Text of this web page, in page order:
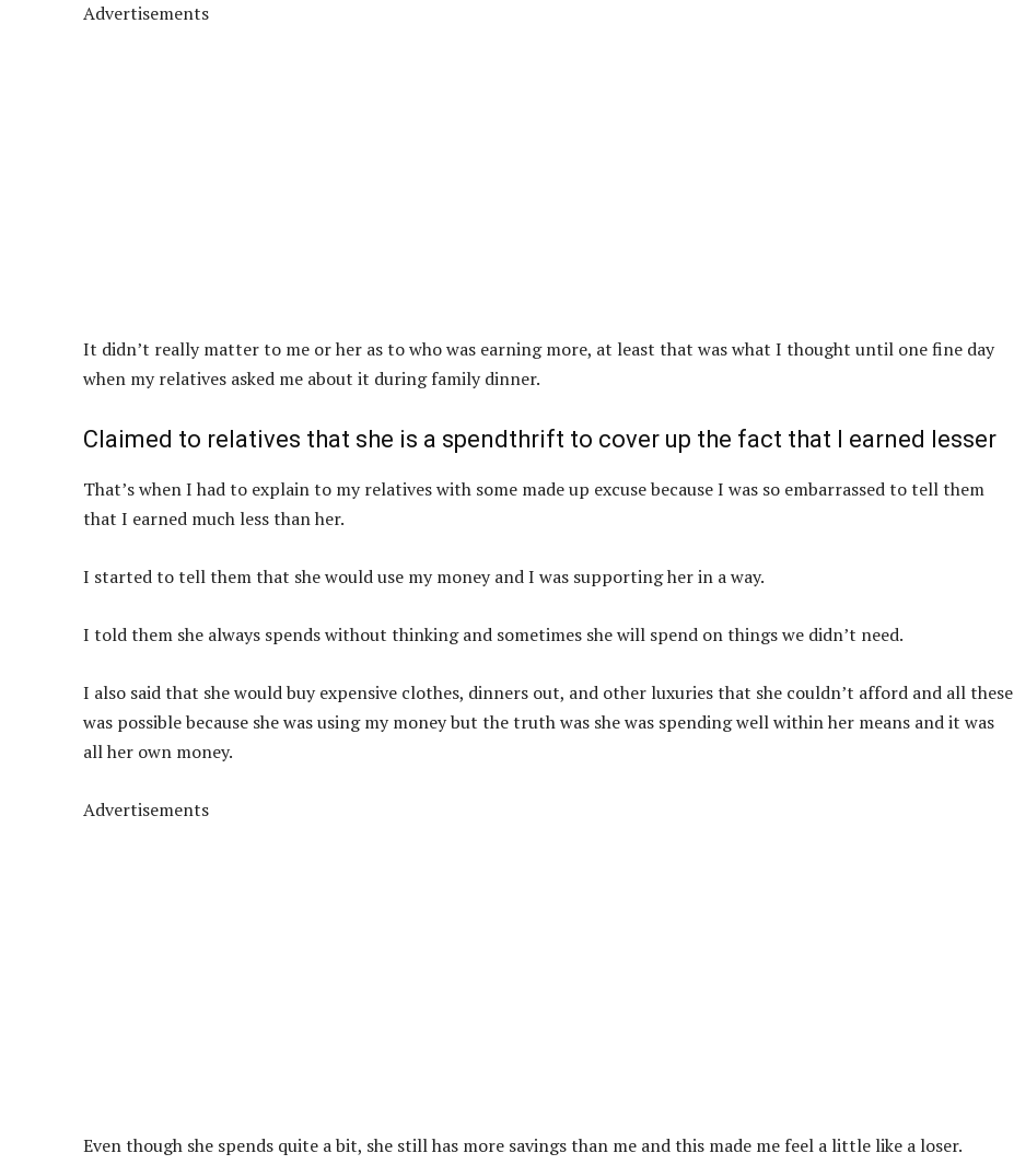
Advertisements
It didn’t really matter to me or her as to who was earning more, at least that was what I thought until one fine day
when my relatives asked me about it during family dinner.
Claimed to relatives that she is a spendthrift to cover up the fact that I earned lesser
That’s when I had to explain to my relatives with some made up excuse because I was so embarrassed to tell them
that I earned much less than her.
I started to tell them that she would use my money and I was supporting her in a way.
I told them she always spends without thinking and sometimes she will spend on things we didn’t need.
I also said that she would buy expensive clothes, dinners out, and other luxuries that she couldn’t afford and all these
was possible because she was using my money but the truth was she was spending well within her means and it was
all her own money.
Advertisements
Even though she spends quite a bit, she still has more savings than me and this made me feel a little like a loser.